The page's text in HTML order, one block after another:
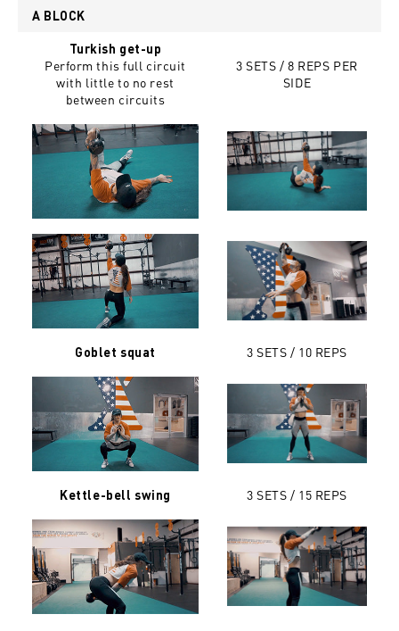
A BLOCK
Turkish get-up
Perform this full circuit
with little to no rest
between circuits
3 SETS / 8 REPS PER
SIDE
Goblet squat 3 SETS / 10 REPS
Kettle-bell swing 3 SETS / 15 REPS